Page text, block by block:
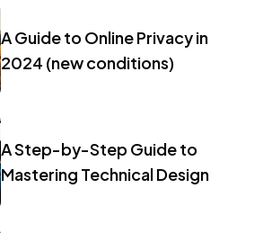
A Guide to Online Privacy in
2024 (new conditions)
A Step-by-Step Guide to
Mastering Technical Design